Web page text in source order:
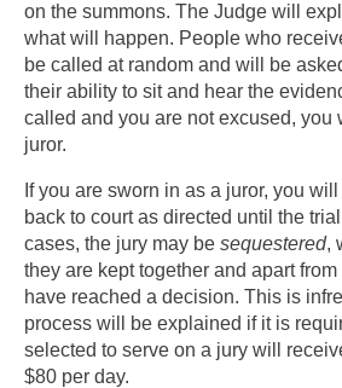
on the summons. The Judge will
what will happen. People who
be called at random and will be
their ability to sit and hear the
called and you are not excused, you
juror.
If you are sworn in as a juror, you
back to court as directed until the
cases, the jury may be sequestered,
they are kept together and apart
have reached a decision. This is
process will be explained if it is
selected to serve on a jury will
$80 per day.